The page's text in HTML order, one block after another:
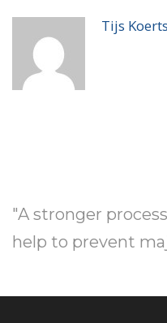
Tijs Koerts
"A stronger
help to prevent